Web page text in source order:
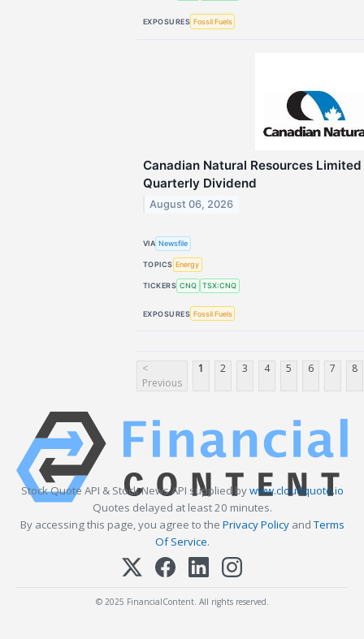
EXPOSURES Fossil Fuels
Canadian Natural Resources
Quarterly Dividend
August 06, 2026
VIA Newsfile
TOPICS Energy
TICKERS CNQ TSX:CNQ
EXPOSURES Fossil Fuels
<
Previous
1 2 3 4 5 6 7 8
Stock Quote API & Stock News API supplied bywww.cloudquote.io
Quotes delayed at least 20 minutes.
By accessing this page, you agree to the Privacy Policyand Terms
Of Service.
© 2025 FinancialContent. All rights reserved.